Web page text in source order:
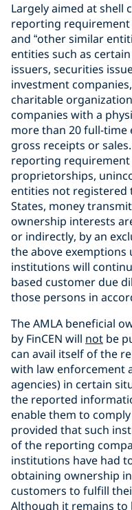
Largely aimed at shell
reporting requirement
and “other similar
entities such as
issuers, securities
investment
charitable
companies with a
more than 20 full-time
gross receipts or
reporting requirement
proprietorships,
entities not registered
States, money
ownership interests
or indirectly, by an
the above exemptions
institutions will
based customer due
those persons in
The AMLA beneficial
by FinCEN will not be
can avail itself of the
with law enforcement
agencies) in certain
the reported
enable them to
provided that such
of the reporting
institutions have had
obtaining ownership
customers to fulfill
Although it remains to